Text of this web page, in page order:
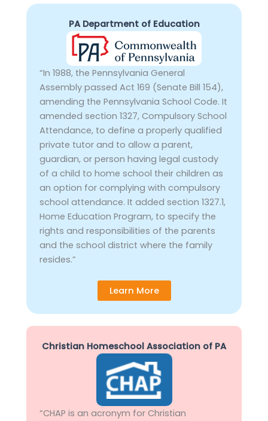
PA Department of Education
“In 1988, the Pennsylvania General
Assembly passed Act 169 (Senate Bill 154),
amending the Pennsylvania School Code. It
amended section 1327, Compulsory School
Attendance, to define a properly qualified
private tutor and to allow a parent,
guardian, or person having legal custody
of a child to home school their children as
an option for complying with compulsory
school attendance. It added section 1327.1,
Home Education Program, to specify the
rights and responsibilities of the parents
and the school district where the family
resides.”
Learn More
Christian Homeschool Association of PA
“CHAP is an acronym for Christian